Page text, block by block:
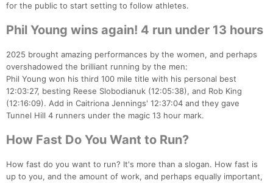
for the public to start setting to follow athletes.
Phil Young wins again! 4 run under 13 hours
2025 brought amazing performances by the women, and perhaps
overshadowed the brilliant running by the men:
Phil Young won his third 100 mile title with his personal best
12:03:27, besting Reese Slobodianuk (12:05:38), and Rob King
(12:16:09). Add in Caitriona Jennings' 12:37:04 and they gave
Tunnel Hill 4 runners under the magic 13 hour mark.
How Fast Do You Want to Run?
How fast do you want to run? It's more than a slogan. How fast is
up to you, and the amount of work, and perhaps equally important,